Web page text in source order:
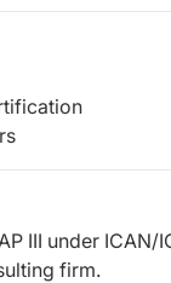
III under
firm.